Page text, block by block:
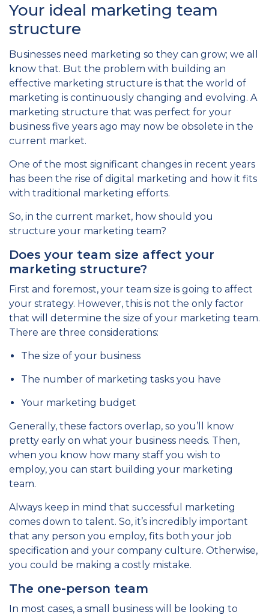
Your ideal marketing team
structure
Businesses need marketing so they can grow; we all
know that. But the problem with building an
effective marketing structure is that the world of
marketing is continuously changing and evolving. A
marketing structure that was perfect for your
business five years ago may now be obsolete in the
current market.
One of the most significant changes in recent years
has been the rise of digital marketing and how it fits
with traditional marketing efforts.
So, in the current market, how should you
structure your marketing team?
Does your team size affect your
marketing structure?
First and foremost, your team size is going to affect
your strategy. However, this is not the only factor
that will determine the size of your marketing team.
There are three considerations:
The size of your business
The number of marketing tasks you have
Your marketing budget
Generally, these factors overlap, so you’ll know
pretty early on what your business needs. Then,
when you know how many staff you wish to
employ, you can start building your marketing
team.
Always keep in mind that successful marketing
comes down to talent. So, it’s incredibly important
that any person you employ, fits both your job
specification and your company culture. Otherwise,
you could be making a costly mistake.
The one-person team
In most cases, a small business will be looking to